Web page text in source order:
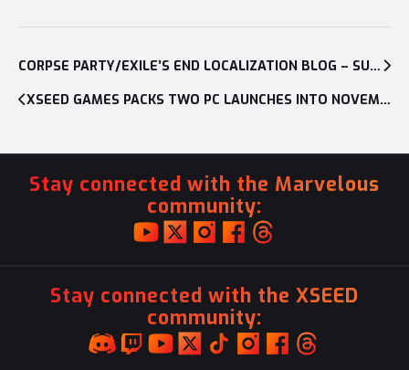
navigation
CORPSE PARTY/EXILE’S END LOCALIZATION BLOG – SURVIVE ALONE OR DIE WITH FRIENDS!
XSEED GAMES PACKS TWO PC LAUNCHES INTO NOVEMBER — RELEASE DATES CONFIRMED FOR XANADU NEXT AND SENRAN KAGURA: BON APPÉTIT! – FULL COURSE
Stay connected with the Marvelous
community:
Stay connected with the XSEED
community: